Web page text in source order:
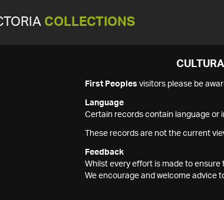
COLLECTIONS
First Peoples visitors please be
Language
Certain records contain language or
These records are not the current
Feedback
Whilst every effort is made to
We encourage and welcome advice